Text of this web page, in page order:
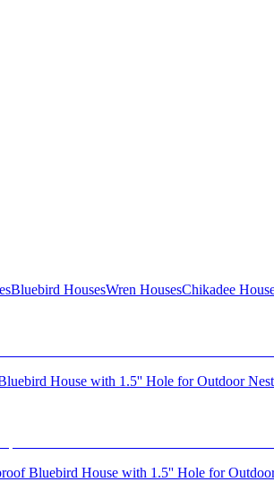
Bluebird HousesWren HousesChikadee
House with 1.5'' Hole for Outdoor
Bluebird House with 1.5'' Hole for